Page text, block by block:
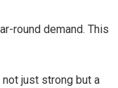
round demand. This
just strong but a